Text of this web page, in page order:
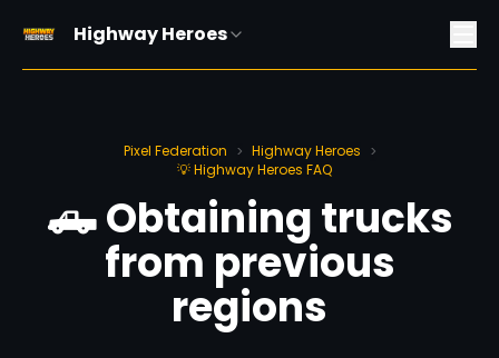
Highway Heroes
Pixel Federation > Highway Heroes >
💡 Highway Heroes FAQ
🛻 Obtaining trucks
from previous
regions